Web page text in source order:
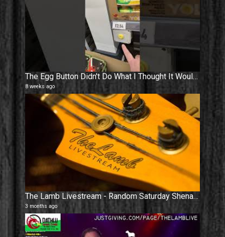
The Egg Button Didn't Do What I Thought It Would Do #shorts
8 weeks ago
The Lamb Livestream - Random Saturday Shenanigans.
3 months ago